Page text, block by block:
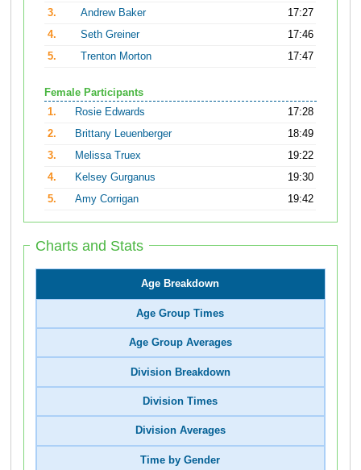
3.
Andrew Baker
17:27
4.
Seth Greiner
17:46
5.
Trenton Morton 17:47
Female Participants
1.
Rosie Edwards
17:28
2.
Brittany Leuenberger
18:49
3.
Melissa Truex
19:22
4.
Kelsey Gurganus
19:30
5.
Amy Corrigan 19:42
Charts and Stats
Age Breakdown
Age Group Times
Age Group Averages
Division Breakdown
Division Times
Division Averages
Time by Gender